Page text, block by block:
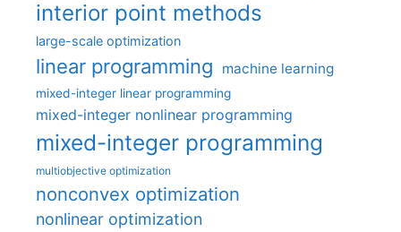
interior point methods
large-scale optimization
linear programming machine learning
mixed-integer linear programming
mixed-integer nonlinear programming
mixed-integer programming
multiobjective optimization
nonconvex optimization
nonlinear optimization